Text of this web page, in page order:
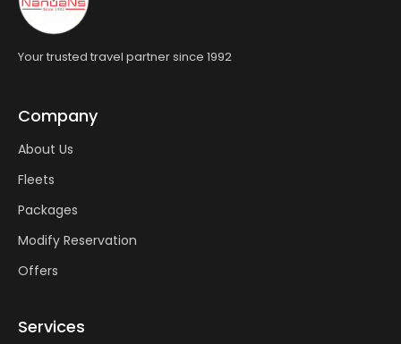
Your trusted travel partner since 1992
Company
About Us
Fleets
Packages
Modify Reservation
Offers
Services